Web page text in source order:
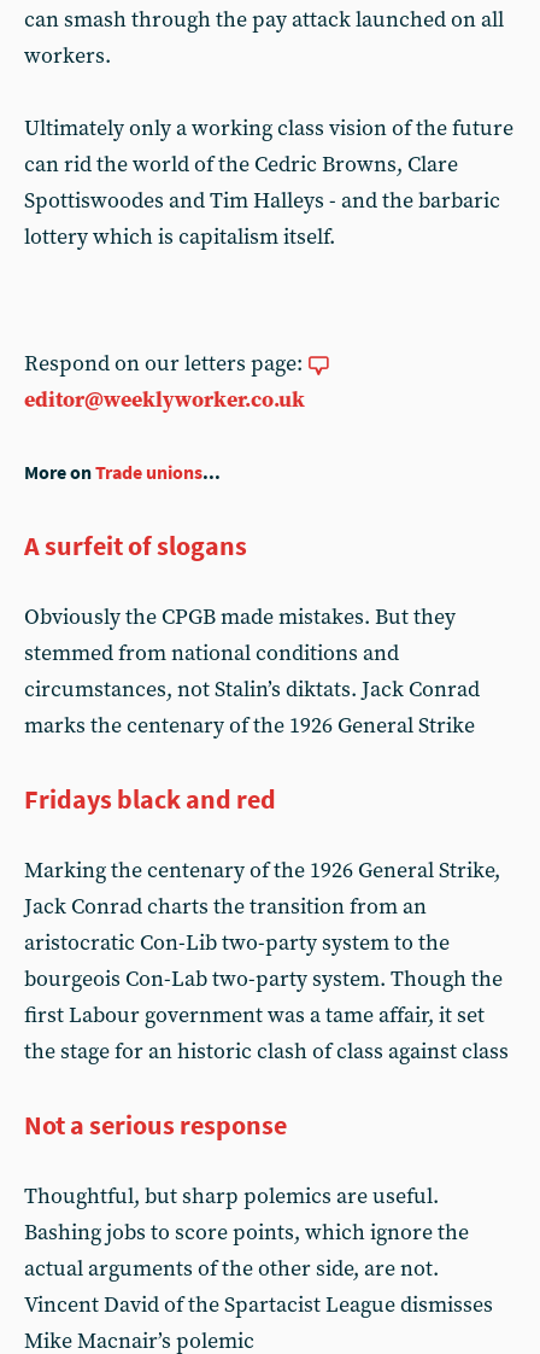
can smash through the pay attack launched on all
workers.
Ultimately only a working class vision of the future
can rid the world of the Cedric Browns, Clare
Spottiswoodes and Tim Halleys - and the barbaric
lottery which is capitalism itself.
Respond on our letters page:
editor@weeklyworker.co.uk
More onTrade unions...
A surfeit of slogans
Obviously the CPGB made mistakes. But they
stemmed from national conditions and
circumstances, not Stalin’s diktats. Jack Conrad
marks the centenary of the 1926 General Strike
Fridays black and red
Marking the centenary of the 1926 General Strike,
Jack Conrad charts the transition from an
aristocratic Con-Lib two-party system to the
bourgeois Con-Lab two-party system. Though the
first Labour government was a tame affair, it set
the stage for an historic clash of class against class
Not a serious response
Thoughtful, but sharp polemics are useful.
Bashing jobs to score points, which ignore the
actual arguments of the other side, are not.
Vincent David of the Spartacist League dismisses
Mike Macnair’s polemic